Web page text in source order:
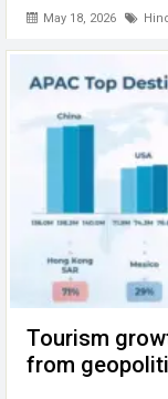
May 18, 2026
Tourism
from